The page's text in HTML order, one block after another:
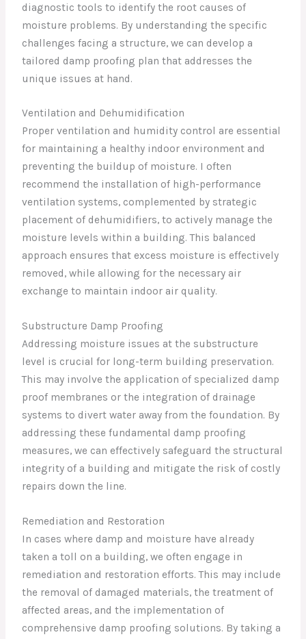
diagnostic tools to identify the root causes of
moisture problems. By understanding the specific
challenges facing a structure, we can develop a
tailored damp proofing plan that addresses the
unique issues at hand.
Ventilation and Dehumidification
Proper ventilation and humidity control are essential
for maintaining a healthy indoor environment and
preventing the buildup of moisture. I often
recommend the installation of high-performance
ventilation systems, complemented by strategic
placement of dehumidifiers, to actively manage the
moisture levels within a building. This balanced
approach ensures that excess moisture is effectively
removed, while allowing for the necessary air
exchange to maintain indoor air quality.
Substructure Damp Proofing
Addressing moisture issues at the substructure
level is crucial for long-term building preservation.
This may involve the application of specialized damp
proof membranes or the integration of drainage
systems to divert water away from the foundation. By
addressing these fundamental damp proofing
measures, we can effectively safeguard the structural
integrity of a building and mitigate the risk of costly
repairs down the line.
Remediation and Restoration
In cases where damp and moisture have already
taken a toll on a building, we often engage in
remediation and restoration efforts. This may include
the removal of damaged materials, the treatment of
affected areas, and the implementation of
comprehensive damp proofing solutions. By taking a